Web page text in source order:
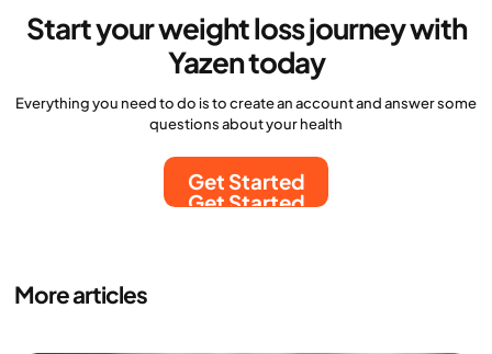
Start your weight loss journey with
Yazen today
Everything you need to do is to create an account and answer some
questions about your health
Get Started
Get Started
More articles